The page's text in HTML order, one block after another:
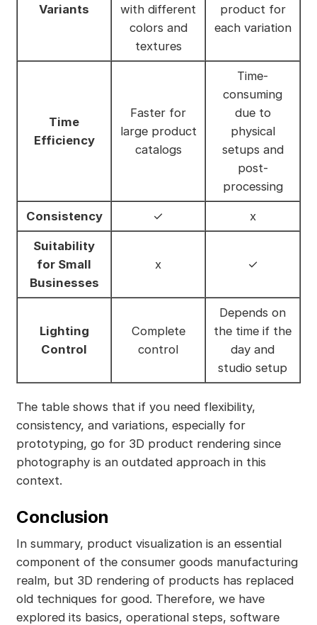
Variants
with different
colors and
textures
product for
each variation
Time
Efficiency
Faster for
large product
catalogs
Time-
consuming
due to
physical
setups and
post-
processing
Consistency ✓ x
Suitability
for Small
Businesses
x ✓
Lighting
Control
Complete
control
Depends on
the time if the
day and
studio setup
The table shows that if you need flexibility,
consistency, and variations, especially for
prototyping, go for 3D product rendering since
photography is an outdated approach in this
context.
Conclusion
In summary, product visualization is an essential
component of the consumer goods manufacturing
realm, but 3D rendering of products has replaced
old techniques for good. Therefore, we have
explored its basics, operational steps, software